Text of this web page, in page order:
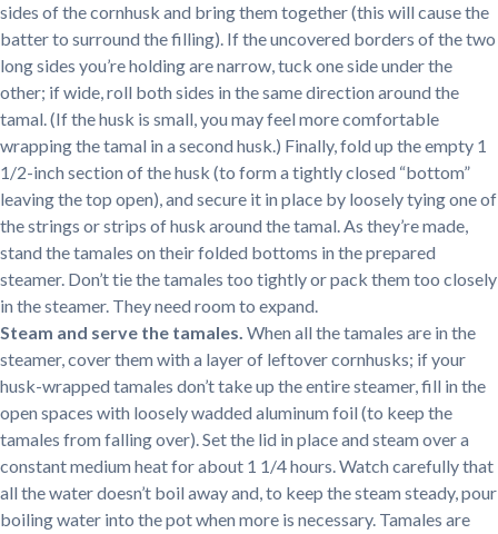
sides of the cornhusk and bring them together (this will cause the
batter to surround the filling). If the uncovered borders of the two
long sides you’re holding are narrow, tuck one side under the
other; if wide, roll both sides in the same direction around the
tamal. (If the husk is small, you may feel more comfortable
wrapping the tamal in a second husk.) Finally, fold up the empty 1
1/2-inch section of the husk (to form a tightly closed “bottom”
leaving the top open), and secure it in place by loosely tying one of
the strings or strips of husk around the tamal. As they’re made,
stand the tamales on their folded bottoms in the prepared
steamer. Don’t tie the tamales too tightly or pack them too closely
in the steamer. They need room to expand.
Steam and serve the tamales. When all the tamales are in the
steamer, cover them with a layer of leftover cornhusks; if your
husk-wrapped tamales don’t take up the entire steamer, fill in the
open spaces with loosely wadded aluminum foil (to keep the
tamales from falling over). Set the lid in place and steam over a
constant medium heat for about 1 1/4 hours. Watch carefully that
all the water doesn’t boil away and, to keep the steam steady, pour
boiling water into the pot when more is necessary. Tamales are